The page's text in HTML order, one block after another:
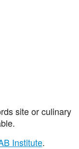
site or culinary
Institute.